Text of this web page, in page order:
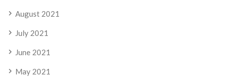
August 2021
July 2021
June 2021
May 2021